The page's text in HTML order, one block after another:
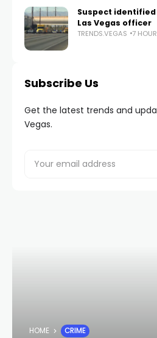
Suspect
Las Vegas officer
TRENDS.VEGAS 7
Subscribe Us
Get the latest trends and
Vegas.
HOME CRIME